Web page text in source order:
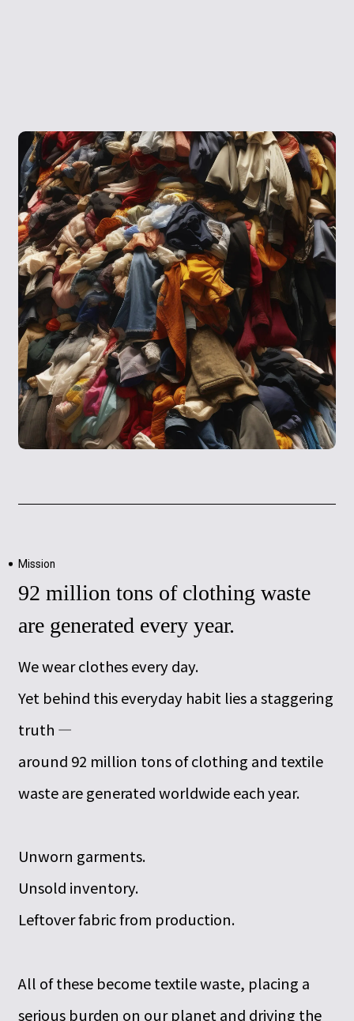
Mission
92 million tons of clothing waste
are generated every year.
We wear clothes every day.
Yet behind this everyday habit lies a staggering
truth —
around 92 million tons of clothing and textile
waste are generated worldwide each year.
Unworn garments.
Unsold inventory.
Leftover fabric from production.
All of these become textile waste, placing a
serious burden on our planet and driving the